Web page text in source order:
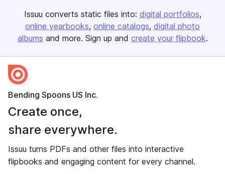
Issuu converts static files into: digital portfolios
online yearbooks online catalogs digital photo
albums and more. Sign up and create your flipbook.
Bending Spoons US Inc.
Create once,
share everywhere.
Issuu turns PDFs and other files into interactive
flipbooks and engaging content for every channel.